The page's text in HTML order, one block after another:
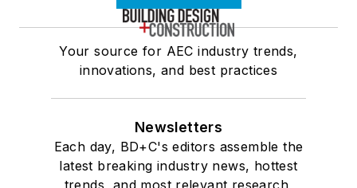
Your source for AEC industry trends,
innovations, and best practices
Newsletters
Each day, BD+C's editors assemble the
latest breaking industry news, hottest
trends, and most relevant research,